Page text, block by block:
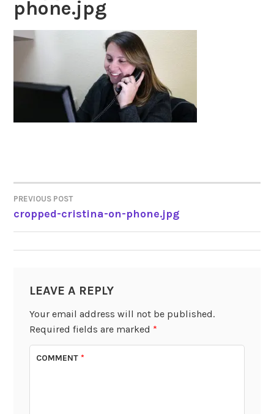
phone.jpg
POST
NAVIGATION
PREVIOUS POST
cropped-cristina-on-phone.jpg
LEAVE A REPLY
Your email address will not be published.
Required fields are marked *
COMMENT*